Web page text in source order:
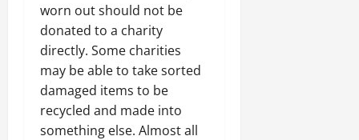
worn out should not be
donated to a charity
directly. Some charities
may be able to take sorted
damaged items to be
recycled and made into
something else. Almost all